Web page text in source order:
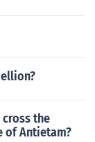
the
of Antietam?